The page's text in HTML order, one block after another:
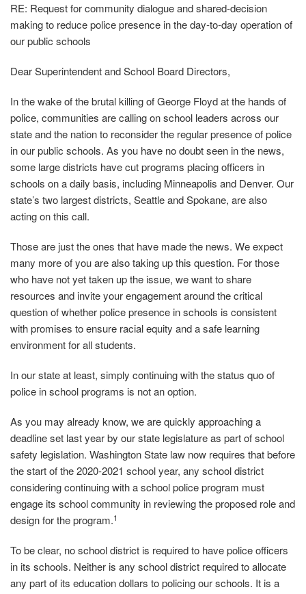
RE: Request for community dialogue and shared‐decision
making to reduce police presence in the day‐to‐day operation of
our public schools
Dear Superintendent and School Board Directors,
In the wake of the brutal killing of George Floyd at the hands of
police, communities are calling on school leaders across our
state and the nation to reconsider the regular presence of police
in our public schools. As you have no doubt seen in the news,
some large districts have cut programs placing officers in
schools on a daily basis, including Minneapolis and Denver. Our
state’s two largest districts, Seattle and Spokane, are also
acting on this call.
Those are just the ones that have made the news. We expect
many more of you are also taking up this question. For those
who have not yet taken up the issue, we want to share
resources and invite your engagement around the critical
question of whether police presence in schools is consistent
with promises to ensure racial equity and a safe learning
environment for all students.
In our state at least, simply continuing with the status quo of
police in school programs is not an option.
As you may already know, we are quickly approaching a
deadline set last year by our state legislature as part of school
safety legislation. Washington State law now requires that before
the start of the 2020‐2021 school year, any school district
considering continuing with a school police program must
engage its school community in reviewing the proposed role and
design for the program.1
To be clear, no school district is required to have police officers
in its schools. Neither is any school district required to allocate
any part of its education dollars to policing our schools. It is a